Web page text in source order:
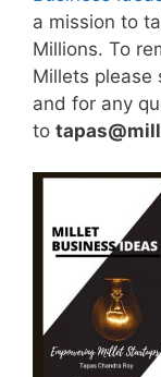
a mission to
Millions. To
Millets please
and for any
to